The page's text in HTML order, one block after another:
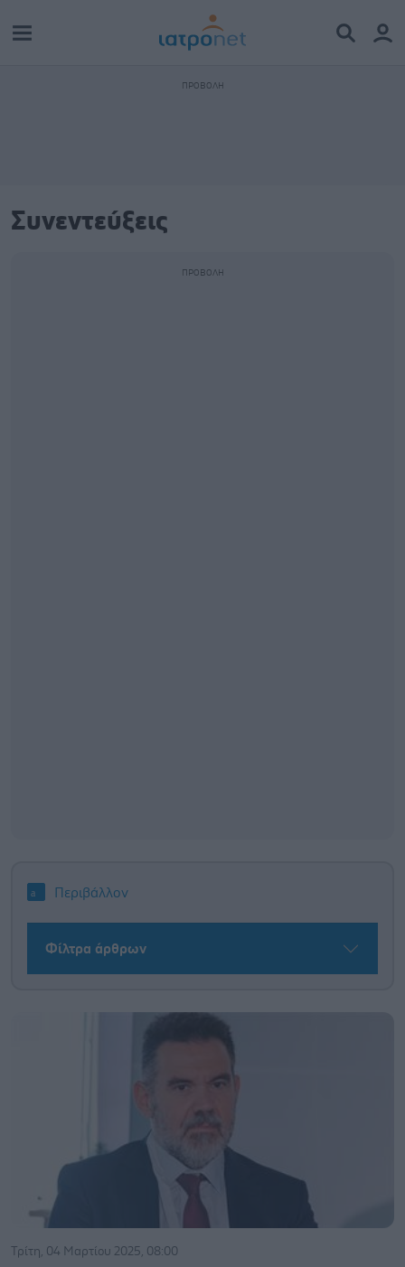
Συνεντεύξεις
Περιβάλλον
Φίλτρα άρθρων
Τρίτη, 04 Μαρτίου 2025, 08:00